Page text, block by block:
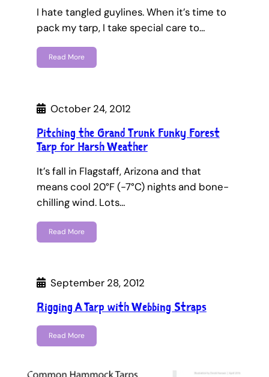
I hate tangled guylines. When it’s time to
pack my tarp, I take special care to…
Read More
October 24, 2012
Pitching the Grand Trunk Funky Forest
Tarp for Harsh Weather
It’s fall in Flagstaff, Arizona and that
means cool 20°F (-7°C) nights and bone-
chilling wind. Lots…
Read More
September 28, 2012
Rigging A Tarp with Webbing Straps
Read More